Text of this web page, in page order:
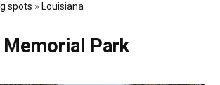
spots » Louisiana
Memorial Park